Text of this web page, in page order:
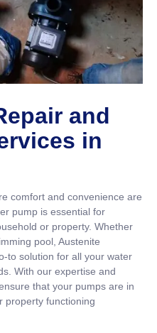
and
in
comfort and convenience are
pump is essential for
or property. Whether
pool, Austenite
to solution for all your water
With our expertise and
that your pumps are in
property functioning